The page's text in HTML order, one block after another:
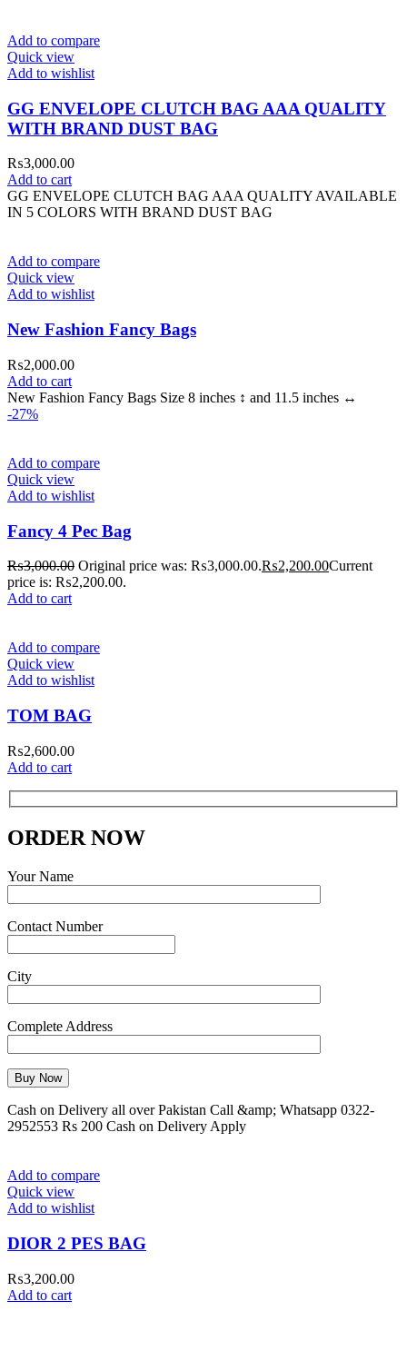
Add to compare
Quick view
Add to wishlist
GG ENVELOPE CLUTCH BAG AAA QUALITY
WITH BRAND DUST BAG
₨3,000.00
Add to cart
GG ENVELOPE CLUTCH BAG AAA QUALITY AVAILABLE
IN 5 COLORS WITH BRAND DUST BAG
Add to compare
Quick view
Add to wishlist
New Fashion Fancy Bags
₨2,000.00
Add to cart
New Fashion Fancy Bags Size 8 inches ↕️ and 11.5 inches ↔️
-27%
Add to compare
Quick view
Add to wishlist
Fancy 4 Pec Bag
₨3,000.00 Original price was: ₨3,000.00.₨2,200.00Current
price is: ₨2,200.00.
Add to cart
Add to compare
Quick view
Add to wishlist
TOM BAG
₨2,600.00
Add to cart
ORDER NOW
Your Name
Contact Number
City
Complete Address
Cash on Delivery all over Pakistan Call &amp; Whatsapp 0322-
2952553 Rs 200 Cash on Delivery Apply
Add to compare
Quick view
Add to wishlist
DIOR 2 PES BAG
₨3,200.00
Add to cart